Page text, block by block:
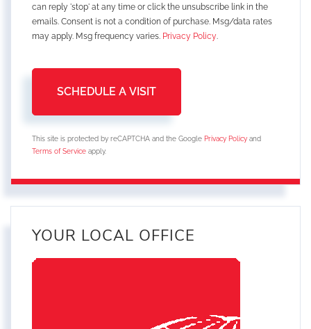
can reply 'stop' at any time or click the unsubscribe link in the
emails. Consent is not a condition of purchase. Msg/data rates
may apply. Msg frequency varies. Privacy Policy.
This site is protected by reCAPTCHA and the Google Privacy Policy and
Terms of Service apply.
YOUR LOCAL OFFICE